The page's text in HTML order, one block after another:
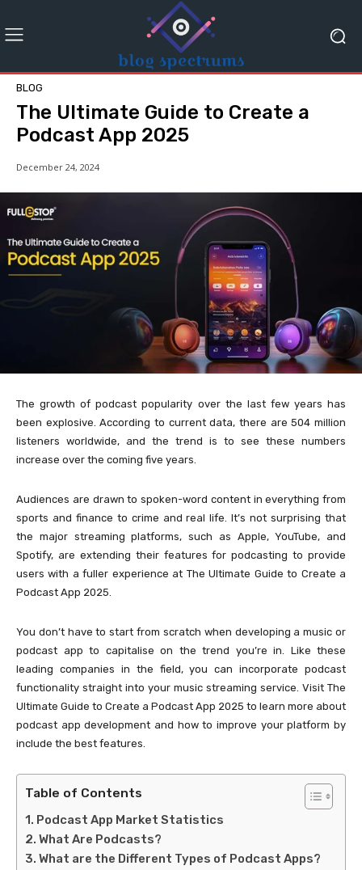
BLOG
The Ultimate Guide to Create a
Podcast App 2025
December 24, 2024
The growth of podcast popularity over the last few years has
been explosive. According to current data, there are 504 million
listeners worldwide, and the trend is to see these numbers
increase over the coming five years.
Audiences are drawn to spoken-word content in everything from
sports and finance to crime and real life. It’s not surprising that
the major streaming platforms, such as Apple, YouTube, and
Spotify, are extending their features for podcasting to provide
users with a fuller experience at The Ultimate Guide to Create a
Podcast App 2025.
You don’t have to start from scratch when developing a music or
podcast app to capitalise on the trend you’re in. Like these
leading companies in the field, you can incorporate podcast
functionality straight into your music streaming service. Visit The
Ultimate Guide to Create a Podcast App 2025 to learn more about
podcast app development and how to improve your platform by
include the best features.
Table of Contents
Podcast App Market Statistics
What Are Podcasts?
What are the Different Types of Podcast Apps?